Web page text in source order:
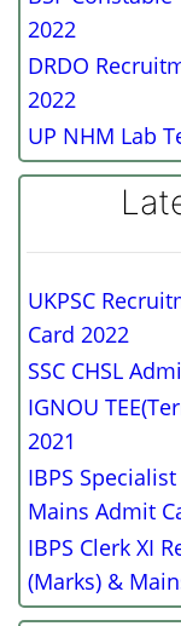
2022
DRDO
2022
UP NHM Lab
UKPSC
Card 2022
SSC CHSL
IGNOU
2021
IBPS
Mains Admit
IBPS Clerk XI
(Marks) &